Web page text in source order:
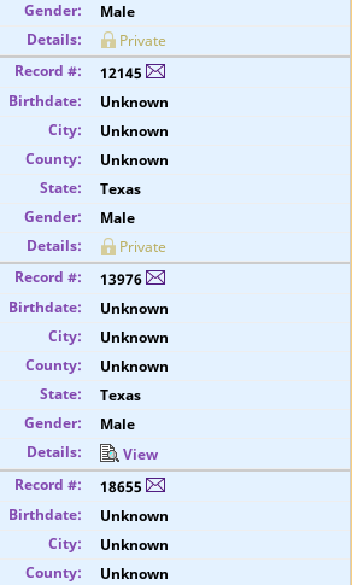
Male
Private
12145
Unknown
Unknown
Unknown
Texas
Male
Private
13976
Unknown
Unknown
Unknown
Texas
Male
View
18655
Unknown
Unknown
Unknown